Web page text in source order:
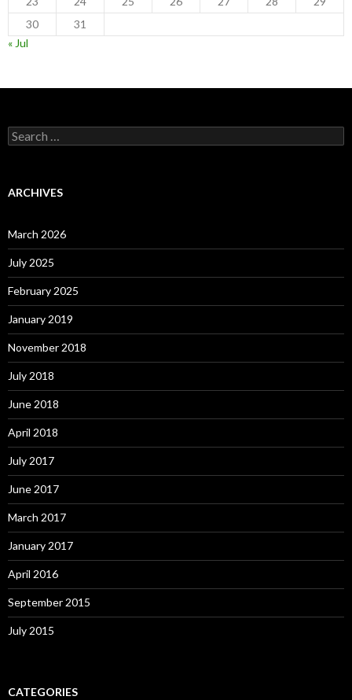
30
31
« Jul
Search
for:
ARCHIVES
March 2026
July 2025
February 2025
January 2019
November 2018
July 2018
June 2018
April 2018
July 2017
June 2017
March 2017
January 2017
April 2016
September 2015
July 2015
CATEGORIES